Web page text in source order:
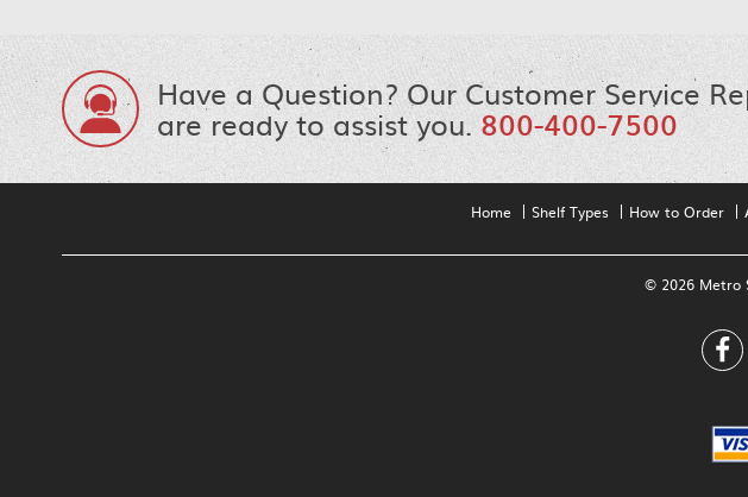
Have a Question? Our Customer Service
are ready to assist you.800-400-7500
Home Shelf Types How to Order
© 2026 Metro